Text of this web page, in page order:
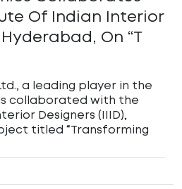
Of Indian Interior
On “T
a leading player in the
collaborated with the
Designers (IIID),
titled “Transforming